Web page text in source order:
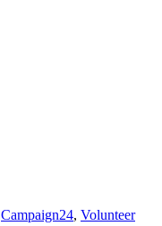
Campaign24, Volunteer